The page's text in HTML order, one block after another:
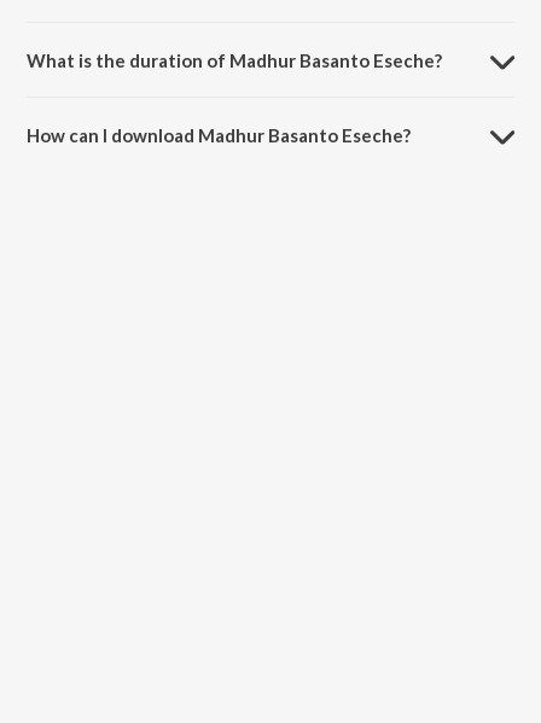
What is the duration of Madhur Basanto Eseche?
How can I download Madhur Basanto Eseche?